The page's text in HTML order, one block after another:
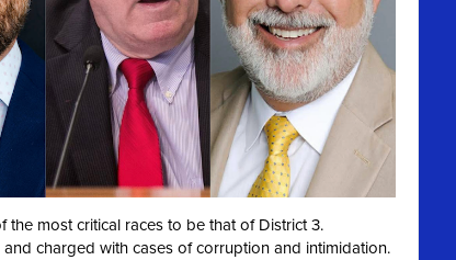
most critical races to be that of District 3.
charged with cases of corruption and intimidation.